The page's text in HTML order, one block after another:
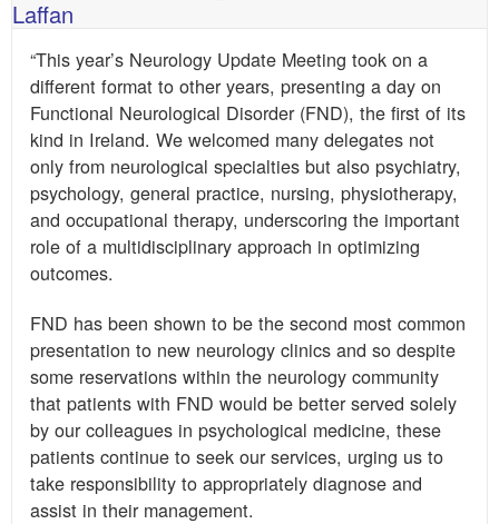
Laffan
“This year’s Neurology Update Meeting took on a
different format to other years, presenting a day on
Functional Neurological Disorder (FND), the first of its
kind in Ireland. We welcomed many delegates not
only from neurological specialties but also psychiatry,
psychology, general practice, nursing, physiotherapy,
and occupational therapy, underscoring the important
role of a multidisciplinary approach in optimizing
outcomes.
FND has been shown to be the second most common
presentation to new neurology clinics and so despite
some reservations within the neurology community
that patients with FND would be better served solely
by our colleagues in psychological medicine, these
patients continue to seek our services, urging us to
take responsibility to appropriately diagnose and
assist in their management.